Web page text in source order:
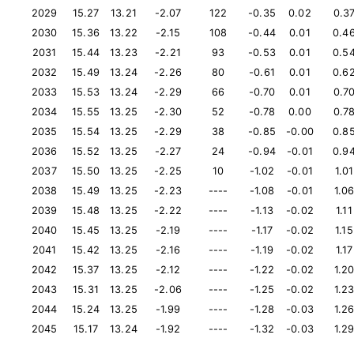
2029
15.27 13.21 -2.07 122 -0.35 0.02
2030
15.36 13.22 -2.15 108 -0.44 0.01
2031
15.44 13.23 -2.21 93 -0.53 0.01
2032
15.49 13.24 -2.26 80 -0.61 0.01
2033
15.53 13.24 -2.29 66 -0.70 0.01
2034
15.55 13.25 -2.30 52 -0.78 0.00
2035
15.54 13.25 -2.29 38 -0.85 -0.00
2036
15.52 13.25 -2.27 24 -0.94 -0.01
2037
15.50 13.25 -2.25 10 -1.02 -0.01
1.01
2038
15.49 13.25 -2.23 ---- -1.08 -0.01
1.06
2039
15.48 13.25 -2.22 ---- -1.13 -0.02
1.11
2040
15.45 13.25 -2.19 ---- -1.17 -0.02
1.15
2041
15.42 13.25 -2.16 ---- -1.19 -0.02
1.17
2042
15.37 13.25 -2.12 ---- -1.22 -0.02
1.20
2043
15.31 13.25 -2.06 ---- -1.25 -0.02
1.23
2044
15.24 13.25 -1.99 ---- -1.28 -0.03
1.26
2045
15.17 13.24 -1.92 ---- -1.32 -0.03
1.29